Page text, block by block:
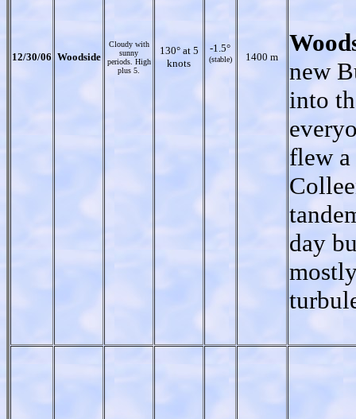
12/30/06 Woodside
Cloudy with
sunny
periods. High
plus 5.
130° at 5
knots
-1.5°
(stable) 1400 m
new
into
flew
day